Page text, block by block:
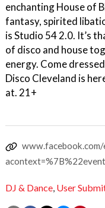
enchanting House of
fantasy, spirited
is Studio 54 2.0. It’s
of disco and house
energy. Come
Disco Cleveland is
at. 21+
DJ & Dance, User